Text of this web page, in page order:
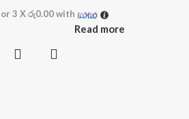
or 3 Xරු0.00with
Read more